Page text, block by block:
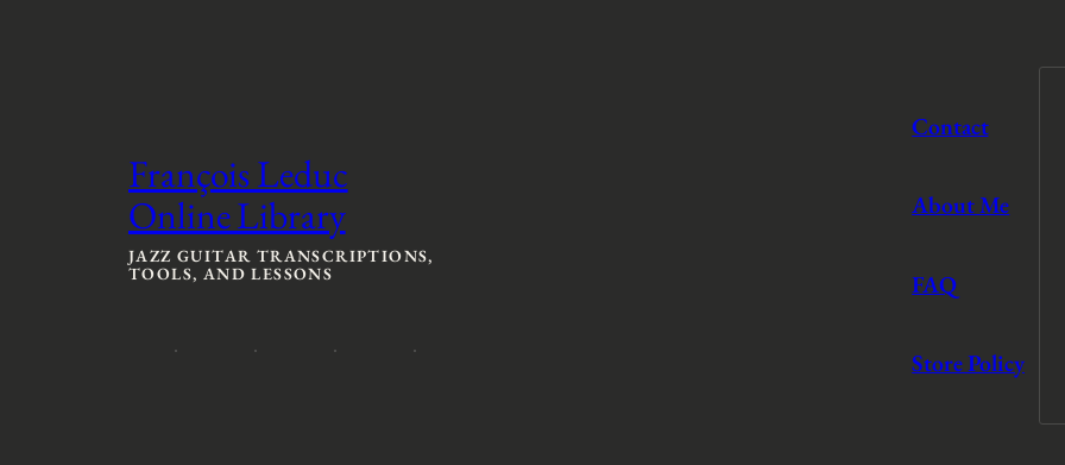
François Leduc
Online Library
JAZZ GUITAR TRANSCRIPTIONS,
TOOLS, AND LESSONS
Contact
About Me
FAQ
Store Policy